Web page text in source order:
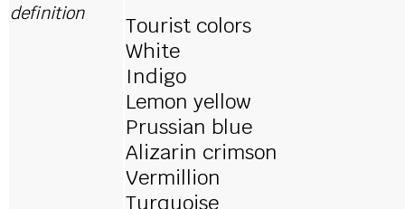
definition
Tourist colors
White
Indigo
Lemon yellow
Prussian blue
Alizarin crimson
Vermillion
Turquoise